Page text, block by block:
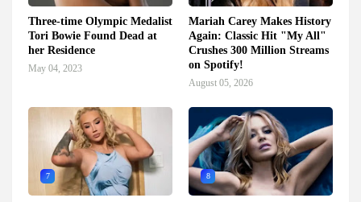
Three-time Olympic Medalist
Tori Bowie Found Dead at
her Residence
May 04, 2023
Mariah Carey Makes History
Again: Classic Hit "My All"
Crushes 300 Million Streams
on Spotify!
August 05, 2026
7 8